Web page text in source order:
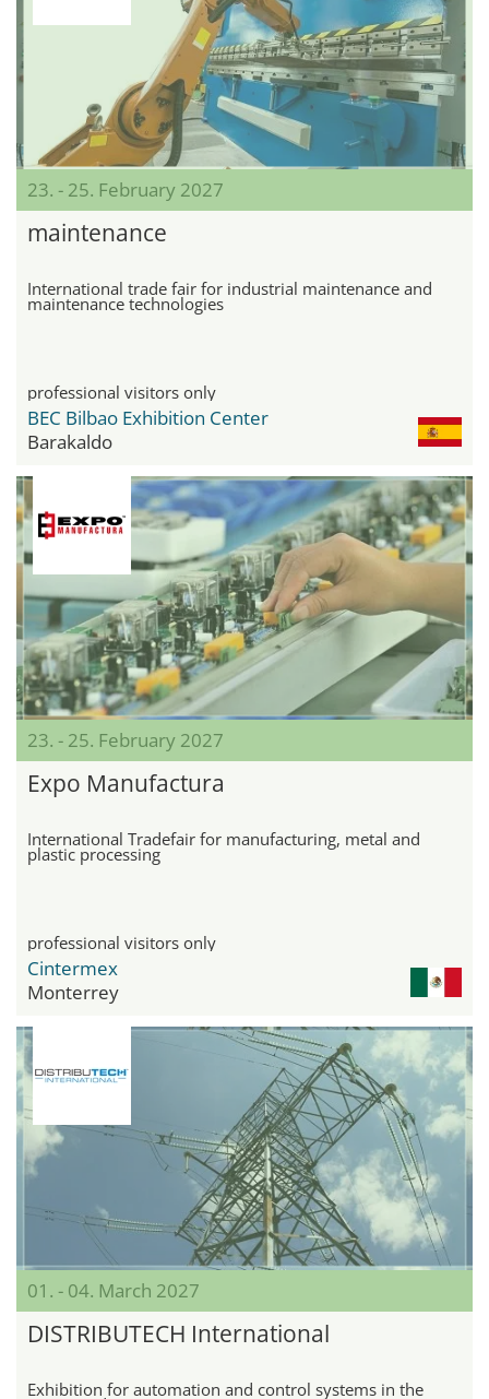
23. - 25. February 2027
maintenance
International trade fair for industrial maintenance and
maintenance technologies
professional visitors only
BEC Bilbao Exhibition Center
Barakaldo
23. - 25. February 2027
Expo Manufactura
International Tradefair for manufacturing, metal and
plastic processing
professional visitors only
Cintermex
Monterrey
01. - 04. March 2027
DISTRIBUTECH International
Exhibition for automation and control systems in the